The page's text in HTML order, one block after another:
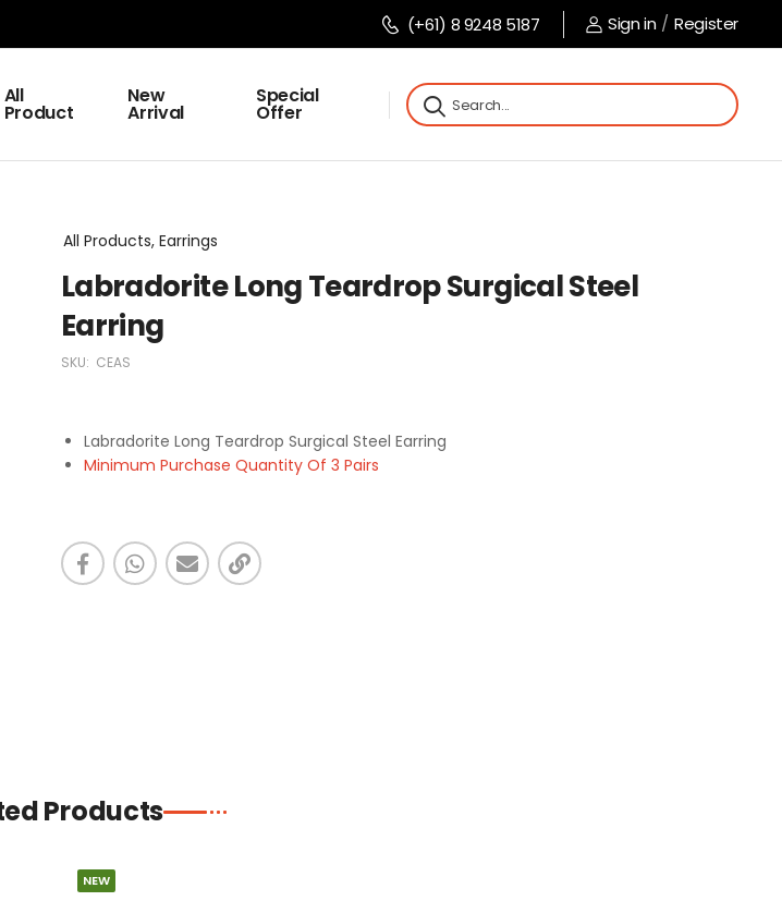
(+61) 8 9248 5187 Sign in / Register
All
Product
New
Arrival
Special
Offer
All Products, Earrings
Labradorite Long Teardrop Surgical Steel
Earring
SKU: CEAS
Labradorite Long Teardrop Surgical Steel Earring
Minimum Purchase Quantity Of 3 Pairs
Products
NEW